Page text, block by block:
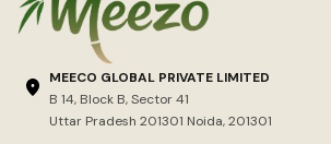
MEECO GLOBAL PRIVATE LIMITED
B 14, Block B, Sector 41
Uttar Pradesh 201301 Noida, 201301